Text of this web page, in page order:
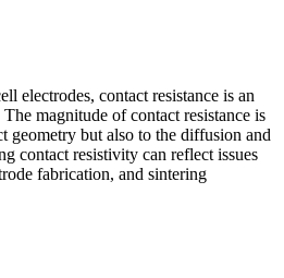
electrodes, contact resistance is an
magnitude of contact resistance is
geometry but also to the diffusion and
contact resistivity can reflect issues
fabrication, and sintering